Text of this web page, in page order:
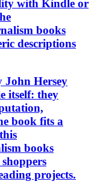
with Kindle or
books
descriptions
John Hersey
itself: they
book fits a
books
projects.